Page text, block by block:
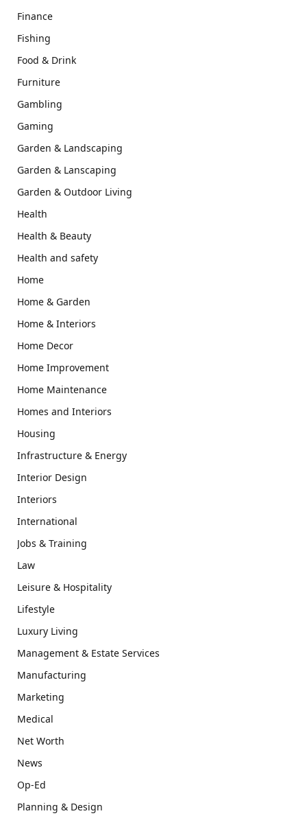
Finance
Fishing
Food & Drink
Furniture
Gambling
Gaming
Garden & Landscaping
Garden & Lanscaping
Garden & Outdoor Living
Health
Health & Beauty
Health and safety
Home
Home & Garden
Home & Interiors
Home Decor
Home Improvement
Home Maintenance
Homes and Interiors
Housing
Infrastructure & Energy
Interior Design
Interiors
International
Jobs & Training
Law
Leisure & Hospitality
Lifestyle
Luxury Living
Management & Estate Services
Manufacturing
Marketing
Medical
Net Worth
News
Op-Ed
Planning & Design